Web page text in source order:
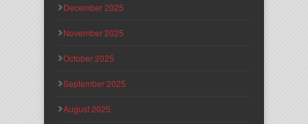
December 2025
November 2025
October 2025
September 2025
August 2025